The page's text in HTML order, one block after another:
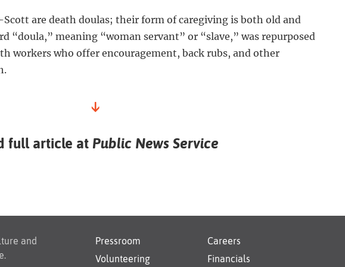
are death doulas; their form of caregiving is both old and
“doula,” meaning “woman servant” or “slave,” was repurposed
workers who offer encouragement, back rubs, and other
↓
full article at Public News Service
Pressroom
Careers
Volunteering
Financials
and